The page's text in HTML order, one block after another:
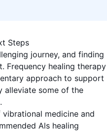
Steps
journey, and finding
Frequency healing therapy
approach to support
alleviate some of the
medicine and
Als healing